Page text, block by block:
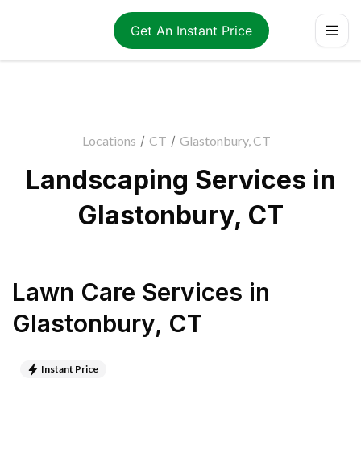
Get An Instant Price
Locations / CT / Glastonbury, CT
Landscaping Services in
Glastonbury, CT
Lawn Care Services in
Glastonbury, CT
Instant Price